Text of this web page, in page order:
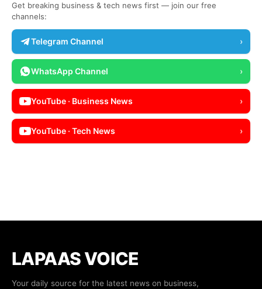
Get breaking business & tech news first — join our free
channels:
Telegram Channel ›
WhatsApp Channel ›
YouTube · Business News ›
YouTube · Tech News ›
LAPAAS VOICE
Your daily source for the latest news on business,